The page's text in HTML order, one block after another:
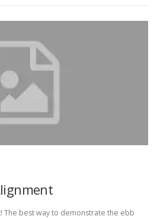
The best way to demonstrate the ebb